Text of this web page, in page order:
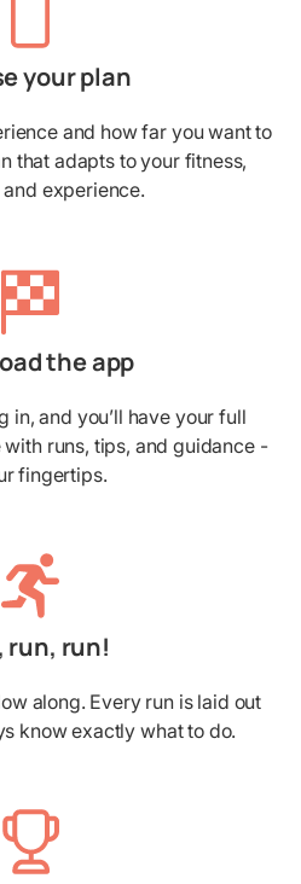
your plan
and how far you want to
that adapts to your fitness,
experience.
the app
in, and you’ll have your full
runs, tips, and guidance -
fingertips.
run, run!
along. Every run is laid out
know exactly what to do.